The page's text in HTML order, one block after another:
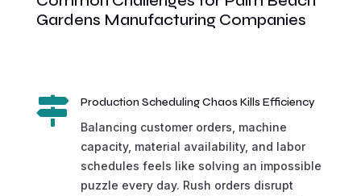
Gardens Manufacturing Companies

Production Scheduling Chaos Kills Efficiency
Balancing customer orders, machine
capacity, material availability, and labor
schedules feels like solving an impossible
puzzle every day. Rush orders disrupt